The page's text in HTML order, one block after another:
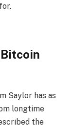
Saylor has as
longtime
the